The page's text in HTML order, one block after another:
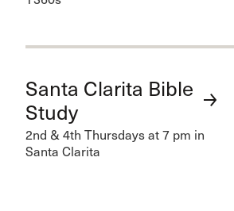
Santa Clarita Bible
Study
2nd & 4th Thursdays at 7 pm in
Santa Clarita